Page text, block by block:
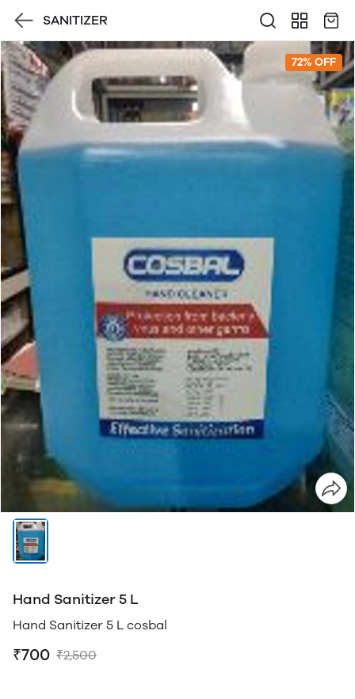
SANITIZER
72% OFF
Hand Sanitizer 5 L
Hand Sanitizer 5 L cosbal
₹700 ₹2,500